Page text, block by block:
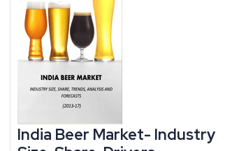
India Beer Market- Industry